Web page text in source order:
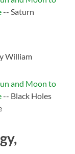
-- Saturn
William
and Moon to
-- Black Holes